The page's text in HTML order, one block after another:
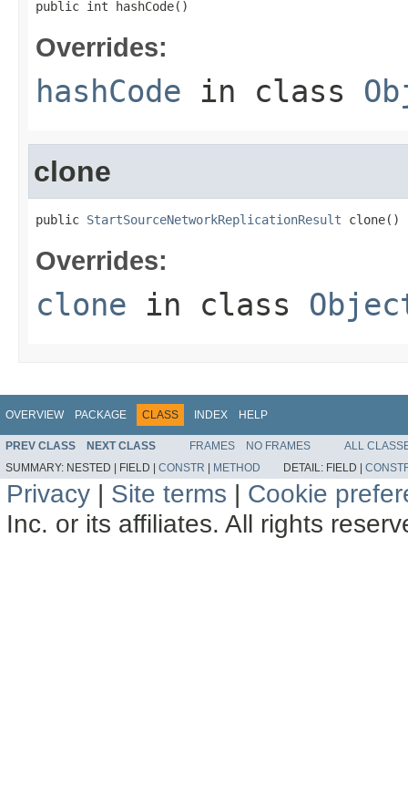
public int hashCode()
Overrides:
hashCode in class
clone
public StartSourceNetworkReplicationResult clone()
Overrides:
clone in class
OVERVIEW PACKAGE CLASS INDEX HELP
PREV CLASS NEXT CLASS FRAMES NO FRAMES
ALL
SUMMARY: NESTED | FIELD | CONSTR | METHOD DETAIL: FIELD |
Privacy | Site terms | Cookie
Inc. or its affiliates. All rights